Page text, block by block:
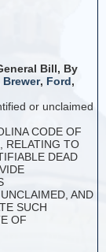
Bill, By
Brewer, Ford,
or unclaimed
CODE OF
RELATING TO
DEAD
AND
SUCH
OF